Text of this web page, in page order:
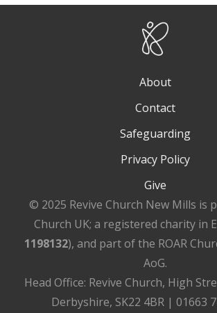
About
Contact
Safeguarding
Privacy Policy
Give
© 2025 Revive Church New Mills is
Church UK; a registered charity in
1198132), and part of the ROAR
AoG.
Head Office: Revive Church, High
Derbyshire, SK22 4BR | 01663